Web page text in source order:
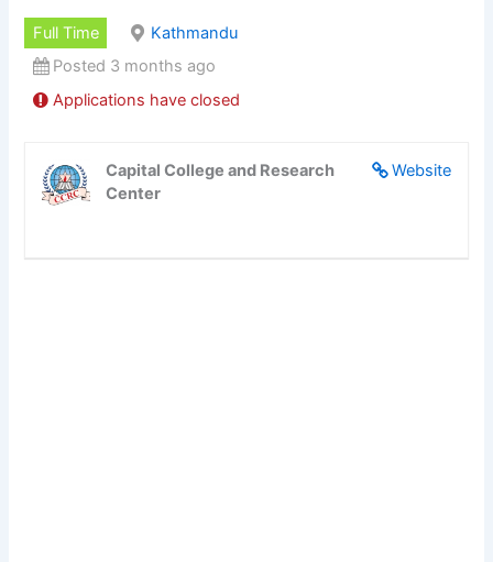
Full Time
Kathmandu
Posted 3 months ago
Applications have closed
Website
Capital College and Research
Center